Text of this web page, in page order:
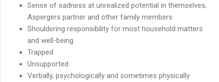
Sense of sadness at unrealized potential in themselves,
Aspergers partner and other family members
Shouldering responsibility for most household matters
and well-being
Trapped
Unsupported
Verbally, psychologically and sometimes physically